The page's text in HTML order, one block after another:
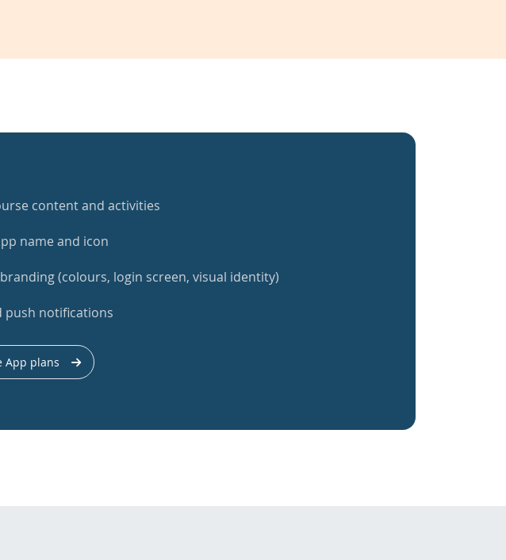
content and activities
name and icon
(colours, login screen, visual identity)
push notifications
App plans